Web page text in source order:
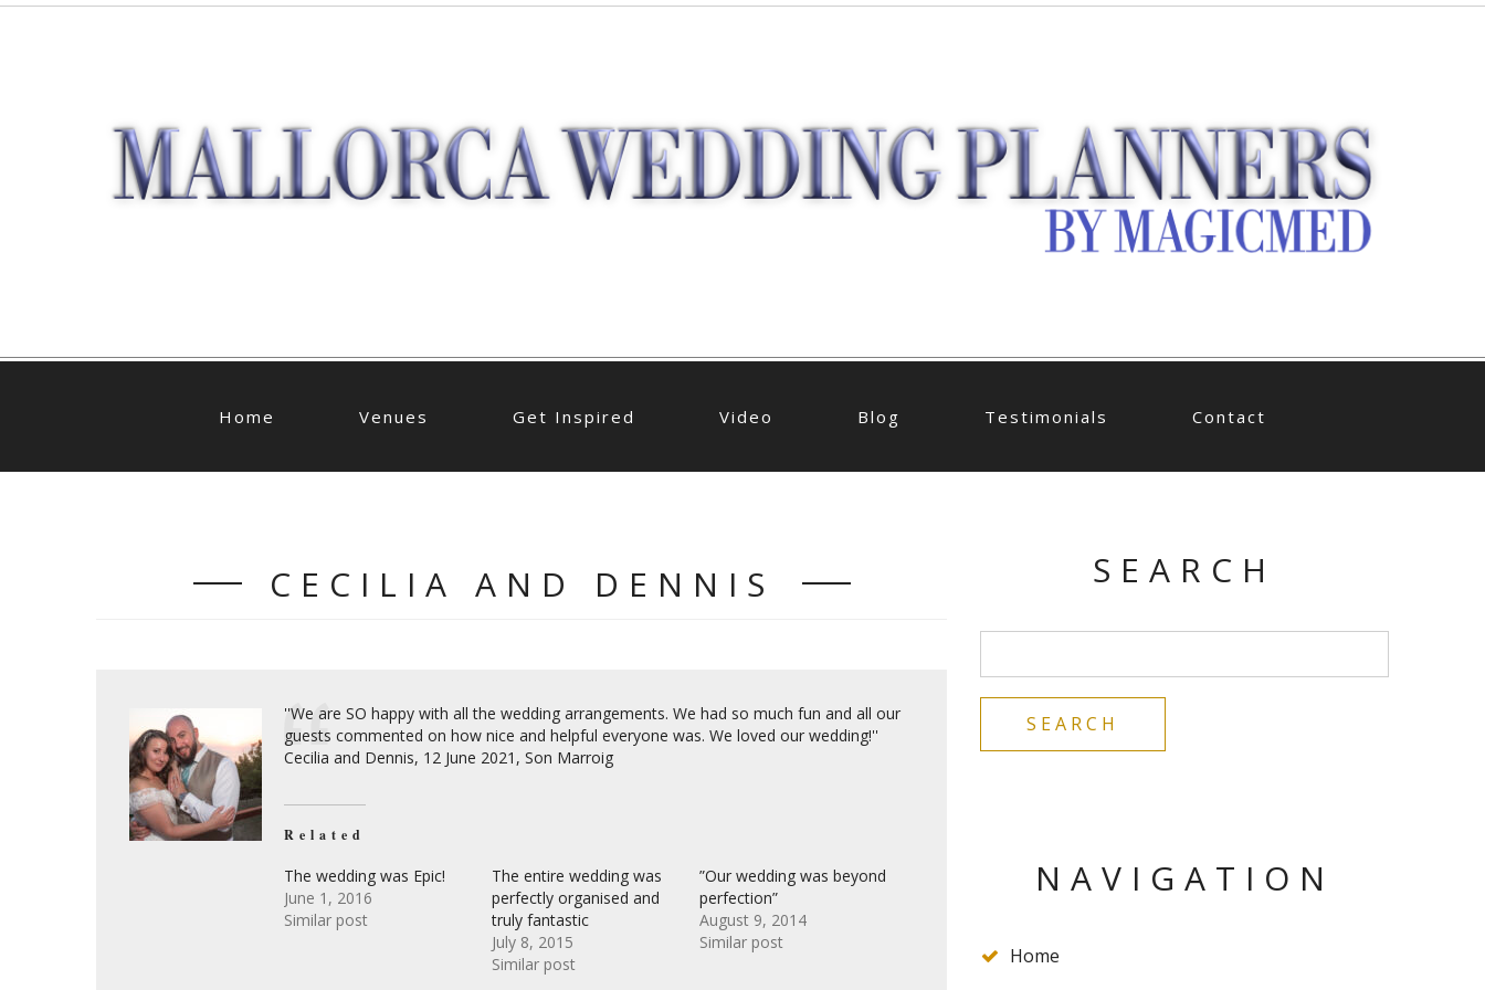
Home Venues Get Inspired Video Blog Testimonials Contact
CECILIA AND DENNIS
''We are SO happy with all the wedding arrangements. We had so much fun and all our
guests commented on how nice and helpful everyone was. We loved our wedding!''
Cecilia and Dennis, 12 June 2021, Son Marroig
Related
The wedding was Epic!
June 1, 2016
Similar post
The entire wedding was
perfectly organised and
truly fantastic
July 8, 2015
Similar post
”Our wedding was beyond
perfection”
August 9, 2014
Similar post
SEARCH
NAVIGATION
Home